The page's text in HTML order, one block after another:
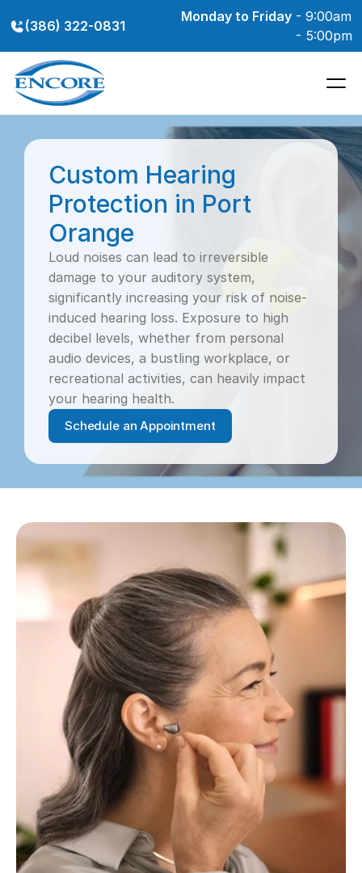
(386) 322-0831
Monday to Friday - 9:00am
- 5:00pm
Custom Hearing
Protection in Port
Orange
Loud noises can lead to irreversible
damage to your auditory system,
significantly increasing your risk of noise-
induced hearing loss. Exposure to high
decibel levels, whether from personal
audio devices, a bustling workplace, or
recreational activities, can heavily impact
your hearing health.
Schedule an Appointment